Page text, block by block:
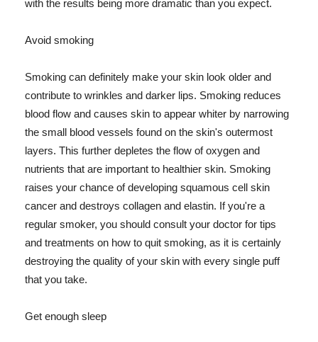
with the results being more dramatic than you expect.
Avoid smoking
Smoking can definitely make your skin look older and
contribute to wrinkles and darker lips. Smoking reduces
blood flow and causes skin to appear whiter by narrowing
the small blood vessels found on the skin's outermost
layers. This further depletes the flow of oxygen and
nutrients that are important to healthier skin. Smoking
raises your chance of developing squamous cell skin
cancer and destroys collagen and elastin. If you're a
regular smoker, you should consult your doctor for tips
and treatments on how to quit smoking, as it is certainly
destroying the quality of your skin with every single puff
that you take.
Get enough sleep